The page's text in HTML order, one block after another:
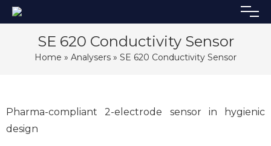
SE 620 Conductivity Sensor
Home » Analysers » SE 620 Conductivity Sensor
Pharma-compliant 2-electrode sensor in hygienic
design